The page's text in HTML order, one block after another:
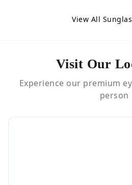
View All
Visit Our
Experience our premium
person